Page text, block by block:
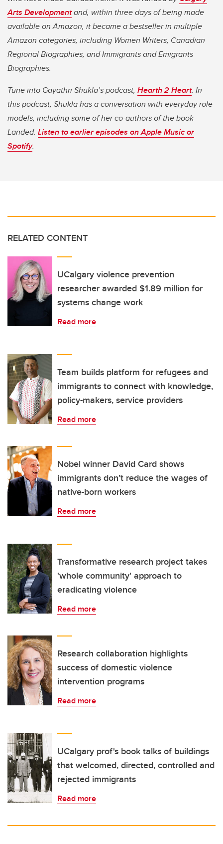
Arts Developmentand, within three days of being made
available on Amazon, it became a bestseller in multiple
Amazon categories, including Women Writers, Canadian
Regional Biographies, and Immigrants and Emigrants
Biographies.
Tune into Gayathri Shukla’s podcast, Hearth 2 Heart. In
this podcast, Shukla has a conversation with everyday role
models, including some of her co-authors of the book
Landed. Listen to earlier episodes on Apple Music or
Spotify.
RELATED CONTENT
UCalgary violence prevention
researcher awarded $1.89 million for
systems change work
Read more
Team builds platform for refugees and
immigrants to connect with knowledge,
policy-makers, service providers
Read more
Nobel winner David Card shows
immigrants don’t reduce the wages of
native-born workers
Read more
Transformative research project takes
'whole community' approach to
eradicating violence
Read more
Research collaboration highlights
success of domestic violence
intervention programs
Read more
UCalgary prof's book talks of buildings
that welcomed, directed, controlled and
rejected immigrants
Read more